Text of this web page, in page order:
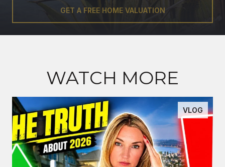
GET A FREE HOME VALUATION
WATCH MORE
VLOG